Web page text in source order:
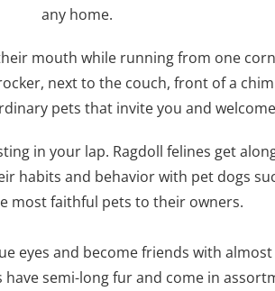
any home.
mouth while running from one
next to the couch, front of a
pets that invite you and
in your lap. Ragdoll felines get
habits and behavior with pet dogs
most faithful pets to their owners.
eyes and become friends with
semi-long fur and come in